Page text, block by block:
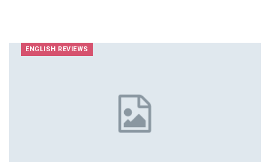
ENGLISH REVIEWS